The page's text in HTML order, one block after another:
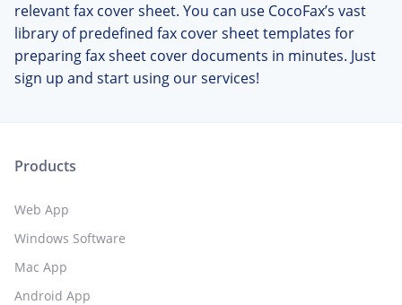
relevant fax cover sheet. You can use CocoFax’s vast
library of predefined fax cover sheet templates for
preparing fax sheet cover documents in minutes. Just
sign up and start using our services!
Products
Web App
Windows Software
Mac App
Android App